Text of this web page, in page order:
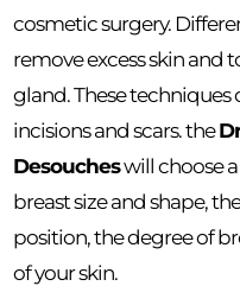
cosmetic surgery.
remove excess skin and
gland. These
incisions and scars. the
Desoucheswill choose
breast size and shape,
position, the degree of
of your skin.